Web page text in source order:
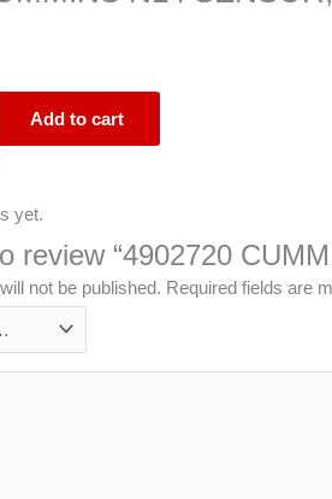
Add to cart
yet.
review “4902720
not be published. Required fields are